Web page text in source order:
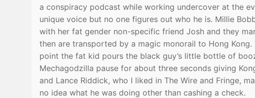
a conspiracy podcast while working undercover at the
unique voice but no one figures out who he is. Millie
with her fat gender non-specific friend Josh and they
then are transported by a magic monorail to Hong
point the fat kid pours the black guy’s little bottle of
Mechagodzilla pause for about three seconds giving
and Lance Riddick, who I liked in The Wire and Fringe,
no idea what he was doing other than cashing a check.